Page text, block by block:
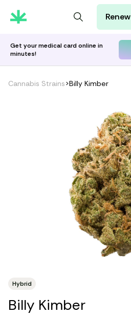
For Employers
For Partners
Renew
Get your medical card online in
minutes!
Cannabis Strains>Billy Kimber
Hybrid
Billy Kimber